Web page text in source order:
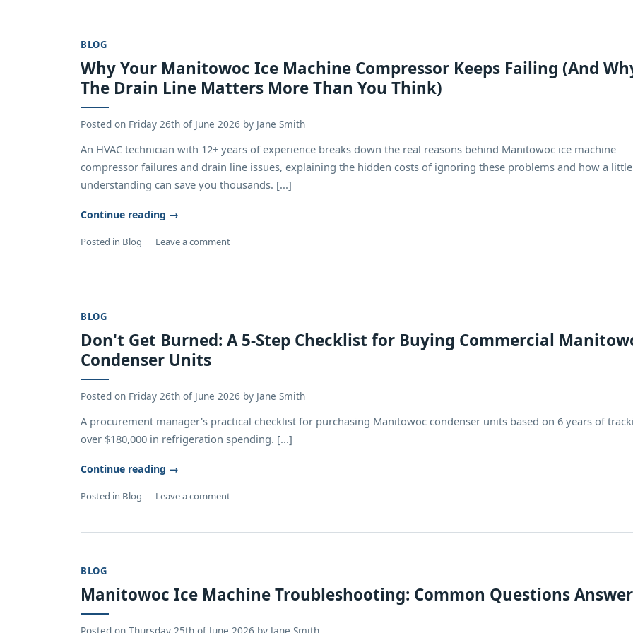
BLOG
Why Your Manitowoc Ice Machine Compressor Keeps Failing (And
The Drain Line Matters More Than You Think)
Posted on Friday 26th of June 2026 by Jane Smith
An HVAC technician with 12+ years of experience breaks down the real reasons behind Manitowoc ice machine
compressor failures and drain line issues, explaining the hidden costs of ignoring these problems and how a little
understanding can save you thousands. [...]
Continue reading →
Posted in Blog Leave a comment
BLOG
Don't Get Burned: A 5-Step Checklist for Buying Commercial
Condenser Units
Posted on Friday 26th of June 2026 by Jane Smith
A procurement manager's practical checklist for purchasing Manitowoc condenser units based on 6 years of
over $180,000 in refrigeration spending. [...]
Continue reading →
Posted in Blog Leave a comment
BLOG
Manitowoc Ice Machine Troubleshooting: Common Questions